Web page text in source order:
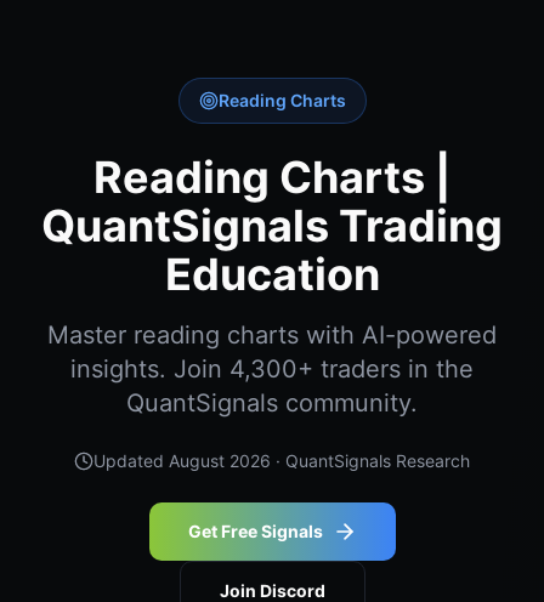
Reading Charts
Reading Charts |
QuantSignals Trading
Education
Master reading charts with AI-powered
insights. Join 4,300+ traders in the
QuantSignals community.
Updated August 2026 · QuantSignals Research
Get Free Signals
Join Discord